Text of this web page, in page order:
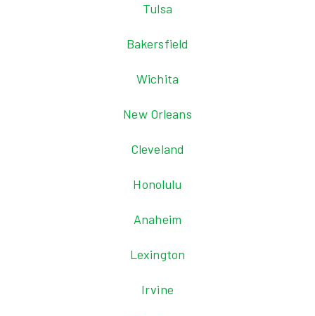
Tulsa
Bakersfield
Wichita
New Orleans
Cleveland
Honolulu
Anaheim
Lexington
Irvine